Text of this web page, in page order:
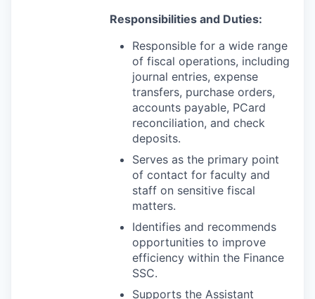
Responsibilities and Duties:
Responsible for a wide range
of fiscal operations, including
journal entries, expense
transfers, purchase orders,
accounts payable, PCard
reconciliation, and check
deposits.
Serves as the primary point
of contact for faculty and
staff on sensitive fiscal
matters.
Identifies and recommends
opportunities to improve
efficiency within the Finance
SSC.
Supports the Assistant